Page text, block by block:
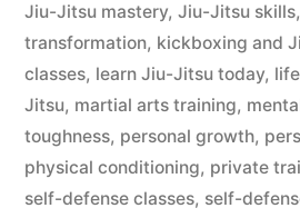
Jiu-Jitsu mastery, Jiu-Jitsu skills,
transformation, kickboxing and
classes, learn Jiu-Jitsu today,
Jitsu, martial arts training,
toughness, personal growth,
physical conditioning, private
self-defense classes, self-